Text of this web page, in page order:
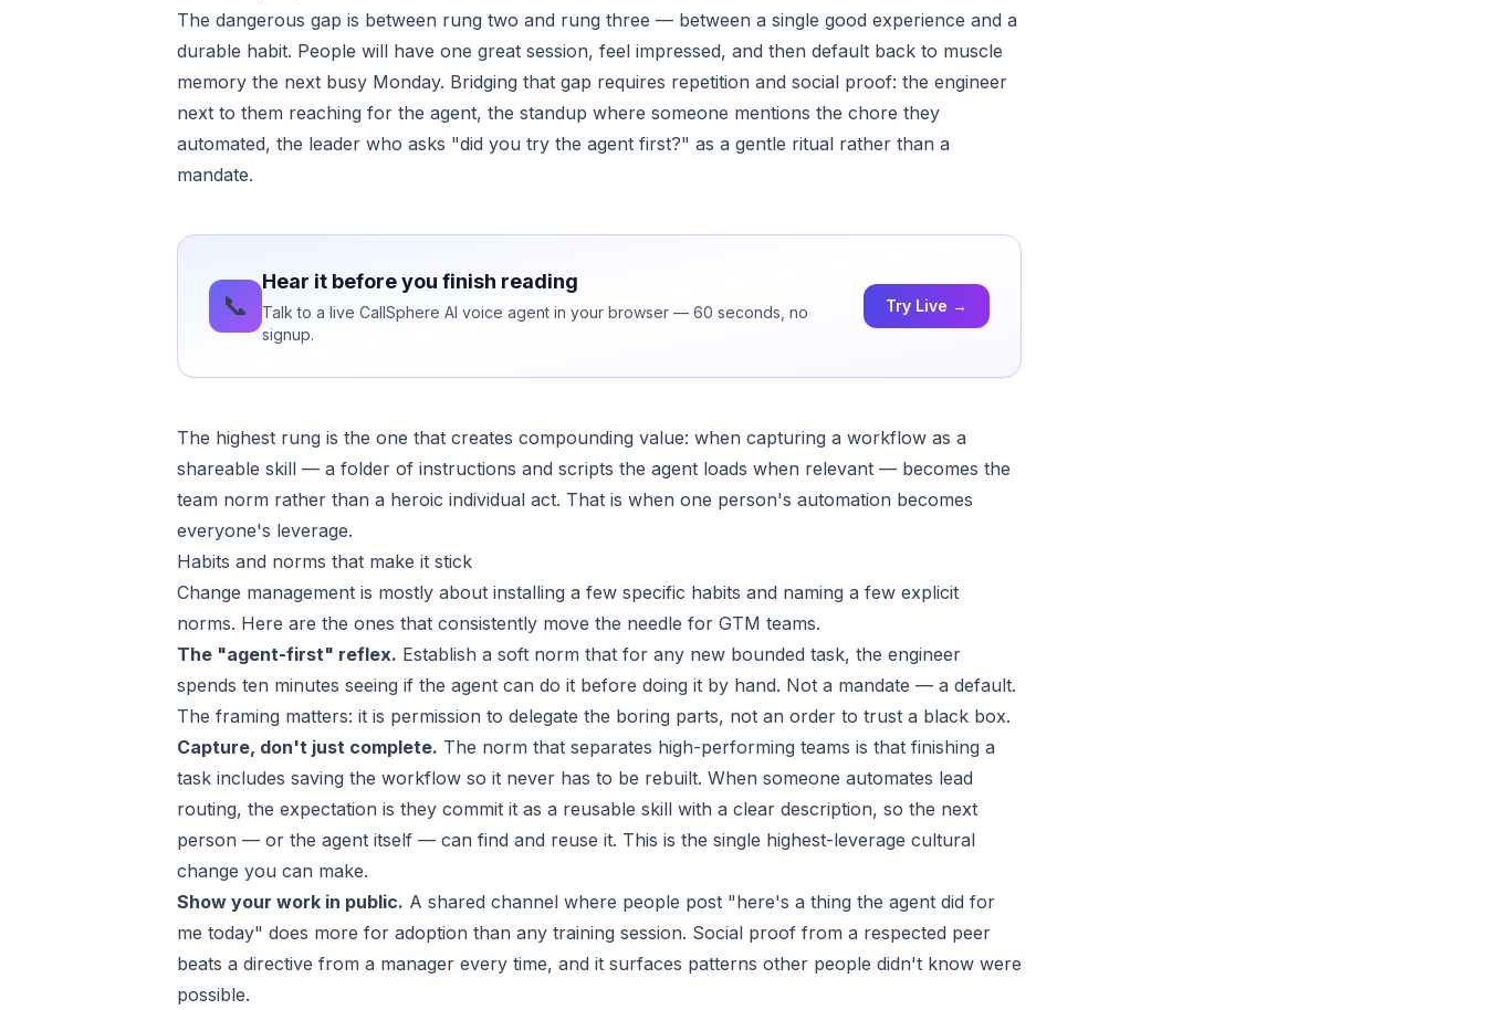
The dangerous gap is between rung two and rung three — between a single good experience and a
durable habit. People will have one great session, feel impressed, and then default back to muscle
memory the next busy Monday. Bridging that gap requires repetition and social proof: the engineer
next to them reaching for the agent, the standup where someone mentions the chore they
automated, the leader who asks "did you try the agent first?" as a gentle ritual rather than a
mandate.
📞
Hear it before you finish reading
Talk to a live CallSphere AI voice agent in your browser — 60 seconds, no
signup.
Try Live →
The highest rung is the one that creates compounding value: when capturing a workflow as a
shareable skill — a folder of instructions and scripts the agent loads when relevant — becomes the
team norm rather than a heroic individual act. That is when one person's automation becomes
everyone's leverage.
Habits and norms that make it stick
Change management is mostly about installing a few specific habits and naming a few explicit
norms. Here are the ones that consistently move the needle for GTM teams.
The "agent-first" reflex. Establish a soft norm that for any new bounded task, the engineer
spends ten minutes seeing if the agent can do it before doing it by hand. Not a mandate — a default.
The framing matters: it is permission to delegate the boring parts, not an order to trust a black box.
Capture, don't just complete. The norm that separates high-performing teams is that finishing a
task includes saving the workflow so it never has to be rebuilt. When someone automates lead
routing, the expectation is they commit it as a reusable skill with a clear description, so the next
person — or the agent itself — can find and reuse it. This is the single highest-leverage cultural
change you can make.
Show your work in public. A shared channel where people post "here's a thing the agent did for
me today" does more for adoption than any training session. Social proof from a respected peer
beats a directive from a manager every time, and it surfaces patterns other people didn't know were
possible.